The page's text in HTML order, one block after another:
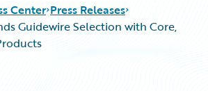
Center Press Releases
Guidewire Selection with Core,